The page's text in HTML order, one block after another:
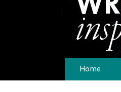
Home